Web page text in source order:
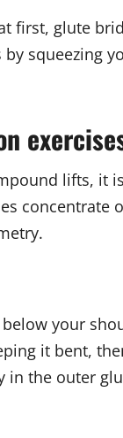
first, glute
squeezing
lifts, it
your
it bent,
in the outer